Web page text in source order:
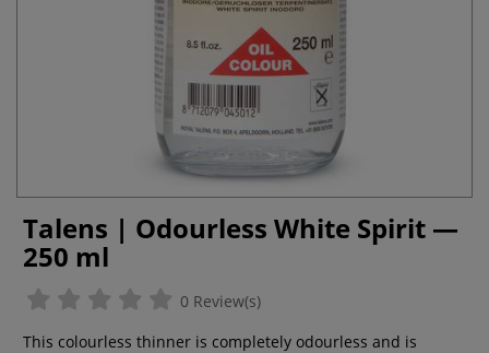
Talens | Odourless White Spirit —
250 ml
0 Review(s)
This colourless thinner is completely odourless and is